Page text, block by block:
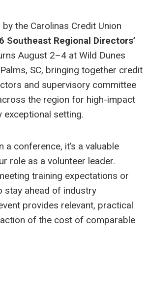
the Carolinas Credit Union
Southeast Regional Directors’
August 2–4 at Wild Dunes
SC, bringing together credit
and supervisory committee
the region for high-impact
exceptional setting.
a conference, it’s a valuable
role as a volunteer leader.
training expectations or
stay ahead of industry
provides relevant, practical
of the cost of comparable